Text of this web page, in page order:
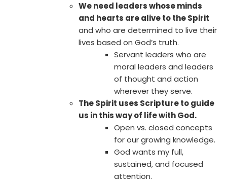
We need leaders whose minds
and hearts are alive to the Spirit
and who are determined to live their
lives based on God’s truth.
Servant leaders who are
moral leaders and leaders
of thought and action
wherever they serve.
The Spirit uses Scripture to guide
us in this way of life with God.
Open vs. closed concepts
for our growing knowledge.
God wants my full,
sustained, and focused
attention.